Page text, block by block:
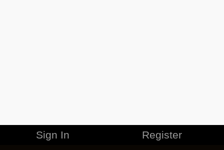
Sign In Register